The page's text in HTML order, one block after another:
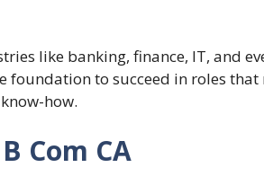
like banking, finance, IT, and
foundation to succeed in roles
how.
Com CA